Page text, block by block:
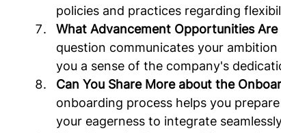
policies and practices regarding
What Advancement Opportunities
question communicates your
you a sense of the company's
Can You Share More about the
onboarding process helps you
your eagerness to integrate